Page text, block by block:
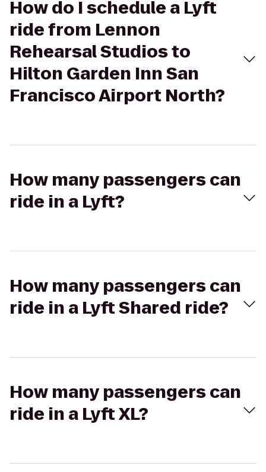
How do I schedule a Lyft
ride from Lennon
Rehearsal Studios to
Hilton Garden Inn San
Francisco Airport North?
How many passengers can
ride in a Lyft?
How many passengers can
ride in a Lyft Shared ride?
How many passengers can
ride in a Lyft XL?